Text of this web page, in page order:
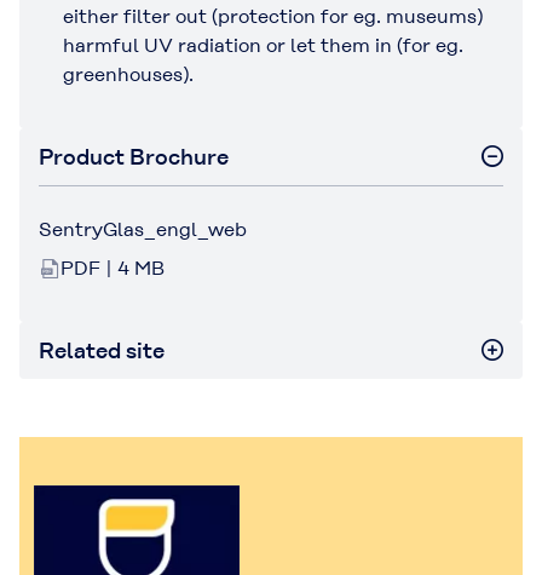
either filter out (protection for eg. museums)
harmful UV radiation or let them in (for eg.
greenhouses).
Product Brochure
SentryGlas_engl_web
PDF | 4 MB
Related site